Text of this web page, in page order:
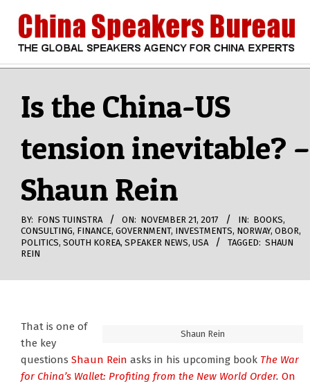
content
CHINA
SPEAKERS
BUREAU
Is the China-US
tension inevitable? –
Shaun Rein
BY: FONS TUINSTRA ON: NOVEMBER 21, 2017 IN: BOOKS,
CONSULTING, FINANCE, GOVERNMENT, INVESTMENTS, NORWAY, OBOR,
POLITICS, SOUTH KOREA, SPEAKER NEWS, USA TAGGED: SHAUN
REIN
Shaun Rein
That is one of
the key
questions Shaun Rein asks in his upcoming book The War
for China’s Wallet: Profiting from the New World Order. On